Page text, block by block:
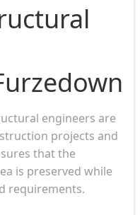
engineers are
projects and
that the
is preserved while
requirements.